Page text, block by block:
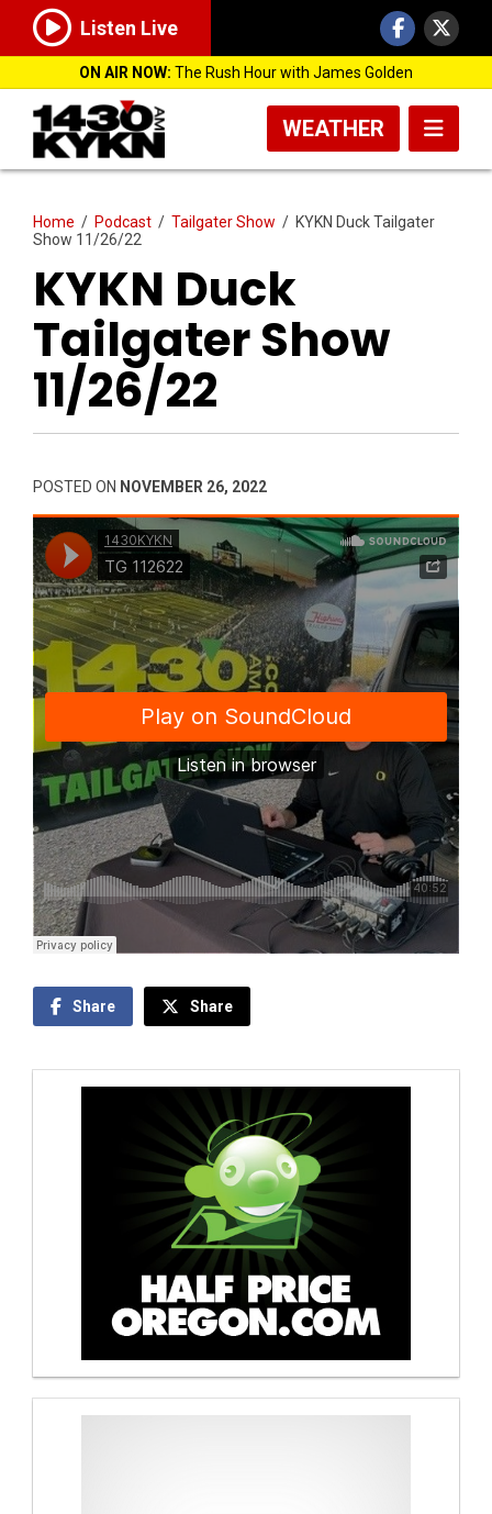
Listen Live
ON AIR NOW: The Rush Hour with James Golden
WEATHER
Home / Podcast / Tailgater Show / KYKN Duck Tailgater
Show 11/26/22
KYKN Duck
Tailgater Show
11/26/22
POSTED ON NOVEMBER 26, 2022
Share Share